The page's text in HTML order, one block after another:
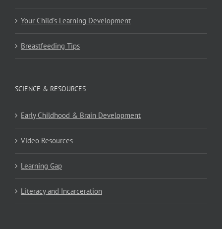
Your Child’s Learning Development
Breastfeeding Tips
SCIENCE & RESOURCES
Early Childhood & Brain Development
Video Resources
Learning Gap
Literacy and Incarceration